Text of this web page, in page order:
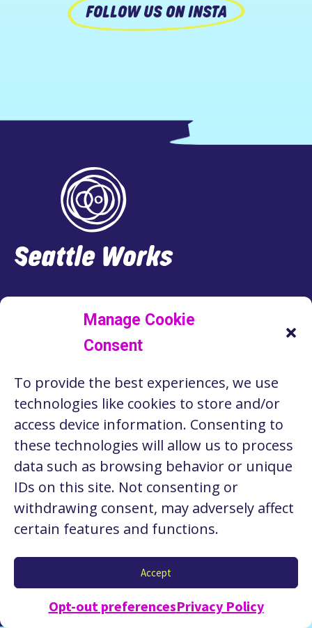
Manage Cookie
Consent
To provide the best experiences, we use
technologies like cookies to store and/or
access device information. Consenting to
these technologies will allow us to process
data such as browsing behavior or unique
IDs on this site. Not consenting or
withdrawing consent, may adversely affect
certain features and functions.
Accept
Opt-out preferencesPrivacy Policy
FOLLOW US ON INSTA
Footer
FACEBOOK
INSTAGRAM
TWITTER
LINKEDIN
RESOURCES
ABOUT US
STORIES
CONTACT
PRIVACY POLICY
Copyright © 2026 Seattle Works. Website by
Nguyen Creative.